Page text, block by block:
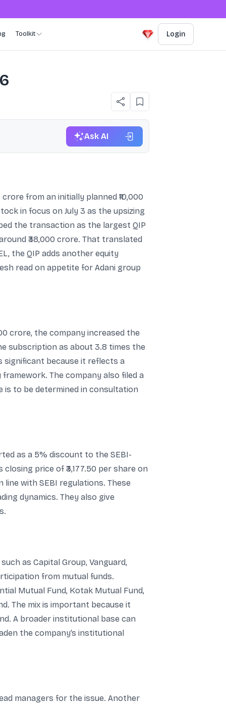
Toolkit Login
Ask AI
from an initially planned ₹10,000
in focus on July 3 as the upsizing
the transaction as the largest QIP
₹38,000 crore. That translated
the QIP adds another equity
read on appetite for Adani group
crore, the company increased the
subscription as about 3.8 times the
significant because it reflects a
The company also filed a
is to be determined in consultation
as a 5% discount to the SEBI-
price of ₹3,177.50 per share on
with SEBI regulations. These
dynamics. They also give
as Capital Group, Vanguard,
from mutual funds.
Mutual Fund, Kotak Mutual Fund,
The mix is important because it
A broader institutional base can
the company’s institutional
managers for the issue. Another